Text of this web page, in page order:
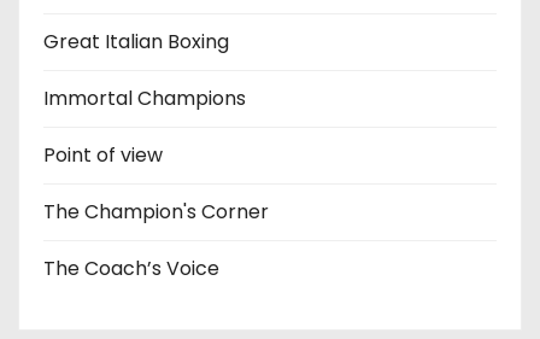
Great Italian Boxing
Immortal Champions
Point of view
The Champion's Corner
The Coach’s Voice